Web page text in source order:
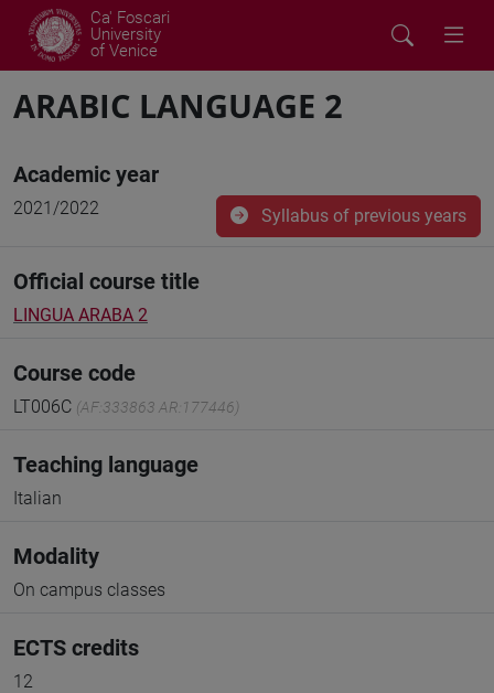
Ca' Foscari
University
of Venice
ARABIC LANGUAGE 2
Academic year
2021/2022 Syllabus of previous years
Official course title
LINGUA ARABA 2
Course code
LT006C (AF:333863 AR:177446)
Teaching language
Italian
Modality
On campus classes
ECTS credits
12